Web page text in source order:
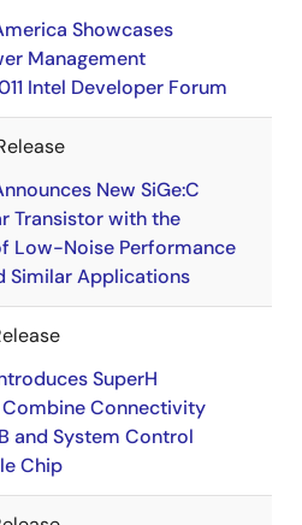
Showcases
Management
Intel Developer Forum
New SiGe:C
Transistor with the
Low-Noise Performance
Similar Applications
SuperH
Connectivity
and System Control
Chip